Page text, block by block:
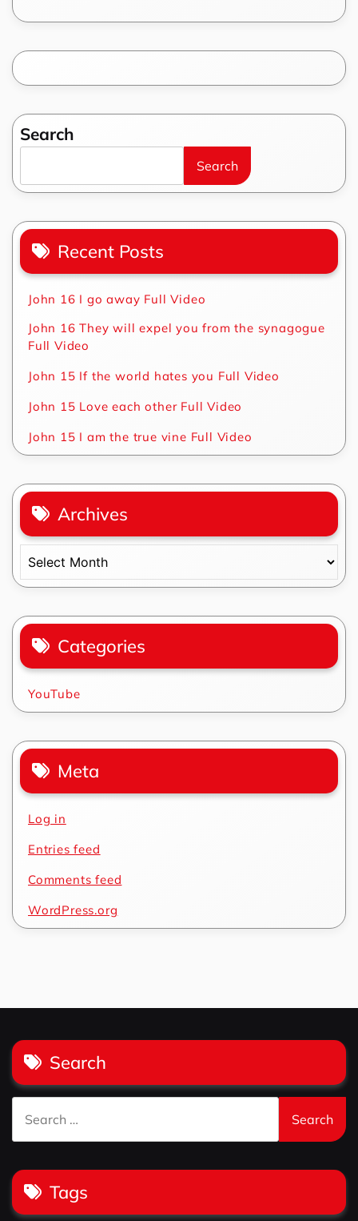
Search
Search
Recent Posts
John 16 I go away Full Video
John 16 They will expel you from the synagogue
Full Video
John 15 If the world hates you Full Video
John 15 Love each other Full Video
John 15 I am the true vine Full Video
Archives
Categories
YouTube
Meta
Log in
Entries feed
Comments feed
WordPress.org
Search
for:
Tags